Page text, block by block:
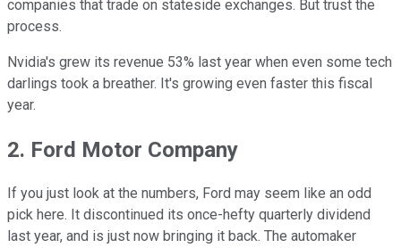
companies that trade on stateside exchanges. But trust the
process.
Nvidia's grew its revenue 53% last year when even some tech
darlings took a breather. It's growing even faster this fiscal
year.
2. Ford Motor Company
If you just look at the numbers, Ford may seem like an odd
pick here. It discontinued its once-hefty quarterly dividend
last year, and is just now bringing it back. The automaker